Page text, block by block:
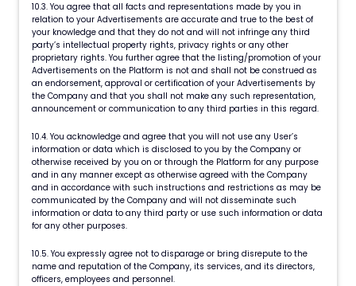
10.3. You agree that all facts and representations made by you in
relation to your Advertisements are accurate and true to the best of
your knowledge and that they do not and will not infringe any third
party’s intellectual property rights, privacy rights or any other
proprietary rights. You further agree that the listing/promotion of your
Advertisements on the Platform is not and shall not be construed as
an endorsement, approval or certification of your Advertisements by
the Company and that you shall not make any such representation,
announcement or communication to any third parties in this regard.
10.4. You acknowledge and agree that you will not use any User’s
information or data which is disclosed to you by the Company or
otherwise received by you on or through the Platform for any purpose
and in any manner except as otherwise agreed with the Company
and in accordance with such instructions and restrictions as may be
communicated by the Company and will not disseminate such
information or data to any third party or use such information or data
for any other purposes.
10.5. You expressly agree not to disparage or bring disrepute to the
name and reputation of the Company, its services, and its directors,
officers, employees and personnel.